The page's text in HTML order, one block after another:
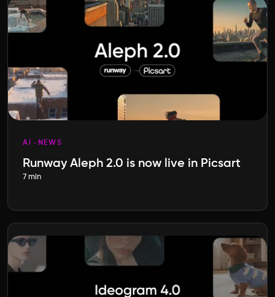
AI NEWS
Runway Aleph 2.0 is now live in Picsart
7 min